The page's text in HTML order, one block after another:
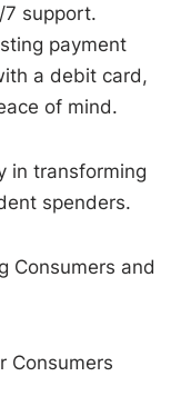
support.
payment
a debit card,
of mind.
in transforming
spenders.
Consumers and
Consumers